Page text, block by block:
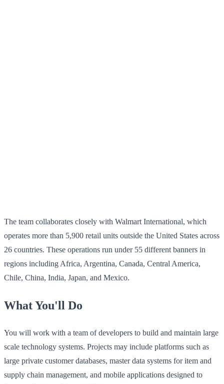
The team collaborates closely with Walmart International, which
operates more than 5,900 retail units outside the United States across
26 countries. These operations run under 55 different banners in
regions including Africa, Argentina, Canada, Central America,
Chile, China, India, Japan, and Mexico.
What You'll Do
You will work with a team of developers to build and maintain large
scale technology systems. Projects may include platforms such as
large private customer databases, master data systems for item and
supply chain management, and mobile applications designed to